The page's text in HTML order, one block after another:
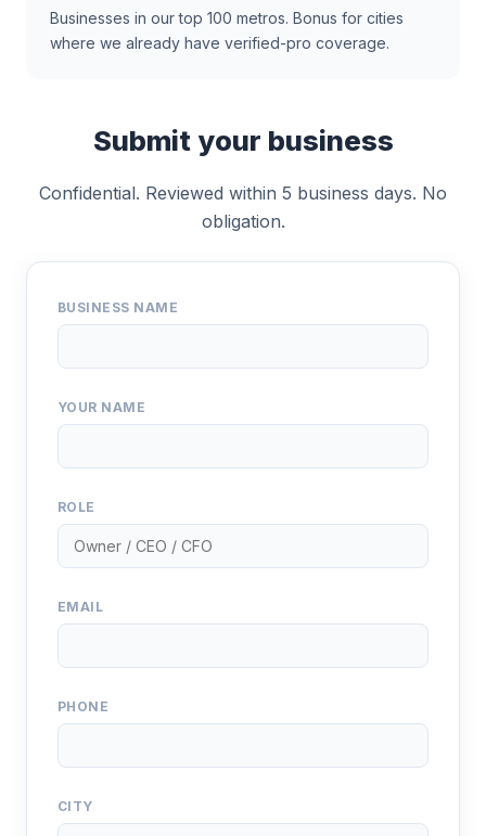
Businesses in our top 100 metros. Bonus for cities
where we already have verified-pro coverage.
Submit your business
Confidential. Reviewed within 5 business days. No
obligation.
BUSINESS NAME
YOUR NAME
ROLE
EMAIL
PHONE
CITY